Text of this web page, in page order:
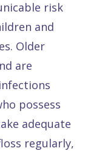
risk
and
Older
are
possess
adequate
regularly,